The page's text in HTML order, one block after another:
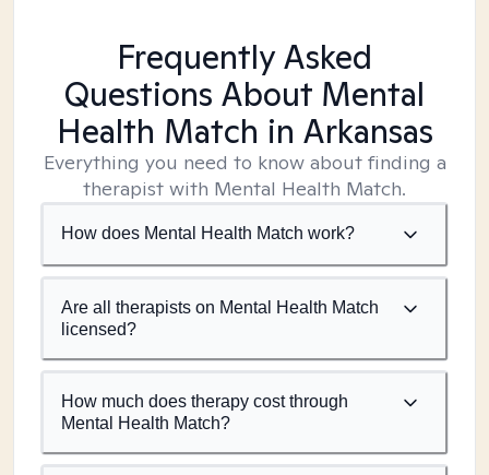
Frequently Asked
Questions About Mental
Health Match in Arkansas
Everything you need to know about finding a
therapist with Mental Health Match.
How does Mental Health Match work?
Are all therapists on Mental Health Match
licensed?
How much does therapy cost through
Mental Health Match?